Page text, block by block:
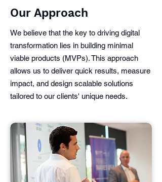
Our Approach
We believe that the key to driving digital
transformation lies in building minimal
viable products (MVPs). This approach
allows us to deliver quick results, measure
impact, and design scalable solutions
tailored to our clients' unique needs.